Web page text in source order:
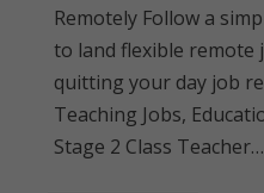
Remotely Follow a
to land flexible
quitting your day job
Teaching Jobs,
Stage 2 Class Teacher…